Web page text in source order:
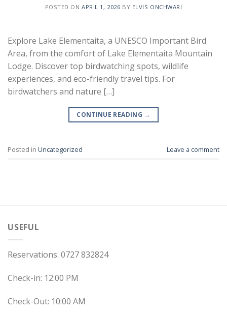
POSTED ONAPRIL 1, 2026 BY ELVIS ONCHWARI
Explore Lake Elementaita, a UNESCO Important Bird
Area, from the comfort of Lake Elementaita Mountain
Lodge. Discover top birdwatching spots, wildlife
experiences, and eco-friendly travel tips. For
birdwatchers and nature […]
CONTINUE READING →
Posted in Uncategorized Leave a comment
USEFUL
Reservations: 0727 832824
Check-in: 12:00 PM
Check-Out: 10:00 AM